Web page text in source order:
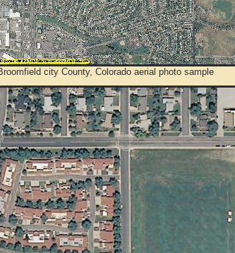
city County, Colorado aerial photo sample